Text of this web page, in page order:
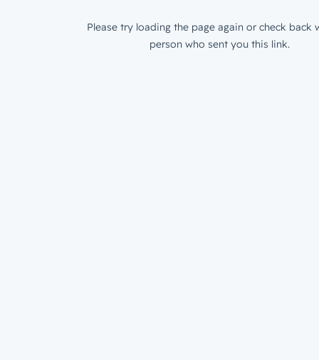
Please try loading the page again or check back
person who sent you this link.